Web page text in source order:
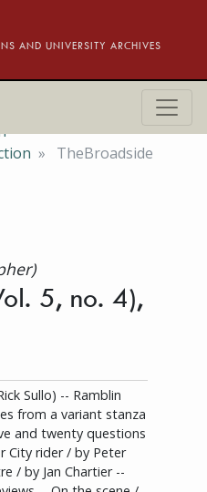
AND UNIVERSITY ARCHIVES
TheBroadside
5, no. 4),
Sullo) -- Ramblin
from a variant stanza
and twenty questions
City rider / by Peter
/ by Jan Chartier --